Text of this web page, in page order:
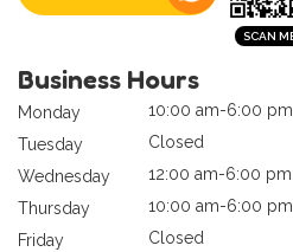
Business Hours
Monday
10:00 am-6:00 pm
Tuesday
Closed
Wednesday
12:00 am-6:00 pm
Thursday
10:00 am-6:00 pm
Friday
Closed